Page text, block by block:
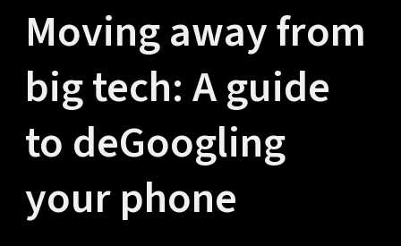
Moving away from
big tech: A guide
to deGoogling
your phone